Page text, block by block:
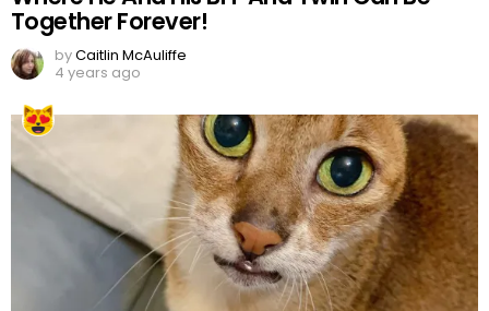
Together Forever!
byCaitlin McAuliffe
4 years ago